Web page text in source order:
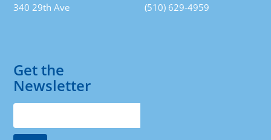
340 29th Ave
(510) 629-4959
Get the
Newsletter